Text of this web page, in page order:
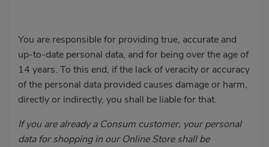
You are responsible for providing true, accurate and
up-to-date personal data, and for being over the age of
14 years. To this end, if the lack of veracity or accuracy
of the personal data provided causes damage or harm,
directly or indirectly, you shall be liable for that.
If you are already a Consum customer, your personal
data for shopping in our Online Store shall be